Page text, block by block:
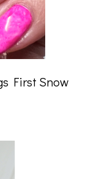
First Snow